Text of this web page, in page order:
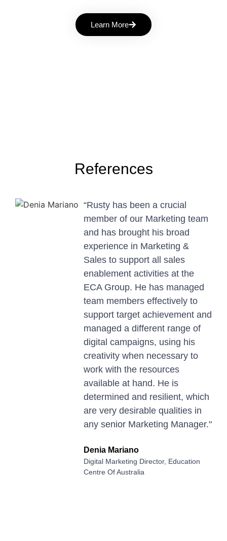
Learn More
References
“Rusty has been a crucial
member of our Marketing team
and has brought his broad
experience in Marketing &
Sales to support all sales
enablement activities at the
ECA Group. He has managed
team members effectively to
support target achievement and
managed a different range of
digital campaigns, using his
creativity when necessary to
work with the resources
available at hand. He is
determined and resilient, which
are very desirable qualities in
any senior Marketing Manager."
Denia Mariano
Digital Marketing Director, Education
Centre Of Australia